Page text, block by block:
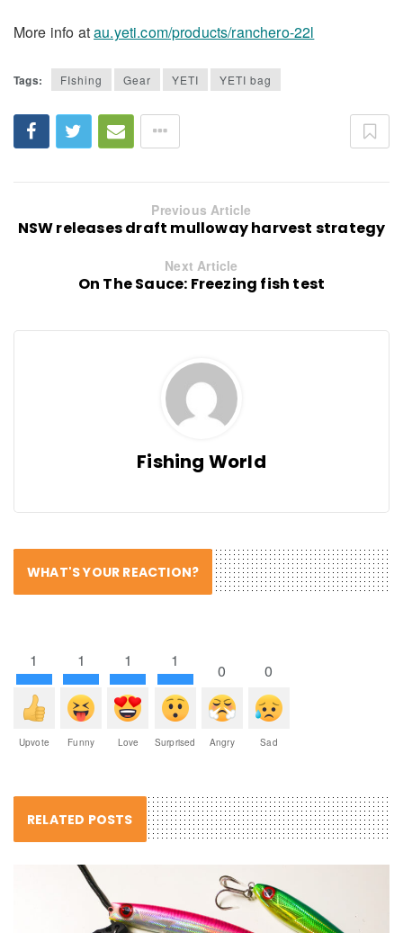
More info atau.yeti.com/products/ranchero-22l
Tags: FIshing Gear YETI YETI bag
Previous Article
NSW releases draft mulloway harvest strategy
Next Article
On The Sauce: Freezing fish test
Fishing World
WHAT'S YOUR REACTION?
1
Upvote
1
Funny
1
Love
1
Surprised
0
Angry
0
Sad
RELATED POSTS